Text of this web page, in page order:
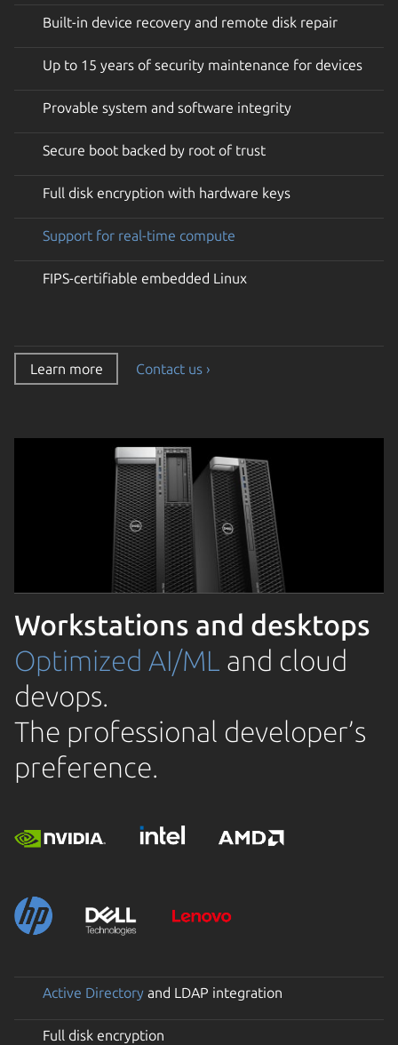
Built-in device recovery and remote disk repair
Up to 15 years of security maintenance for devices
Provable system and software integrity
Secure boot backed by root of trust
Full disk encryption with hardware keys
Support for real-time compute
FIPS-certifiable embedded Linux
Learn more Contact us ›
Workstations and desktops
Optimized AI/ML and cloud
devops.
The professional developer’s
preference.
Active Directory and LDAP integration
Full disk encryption